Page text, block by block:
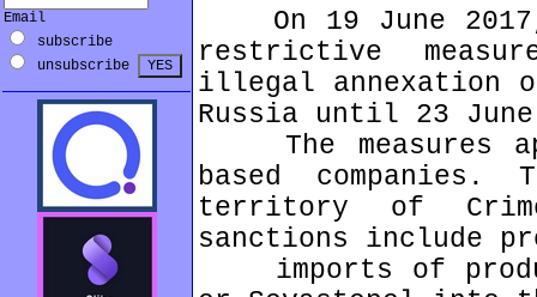
Email
subscribe
unsubscribe
On 19 June
restrictive
illegal annexation
Russia until 23
The measures
based
territory of
sanctions include
imports of